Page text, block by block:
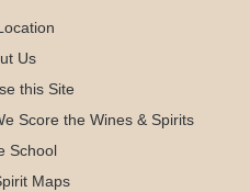
Us
this Site
Score the Wines & Spirits
School
Maps